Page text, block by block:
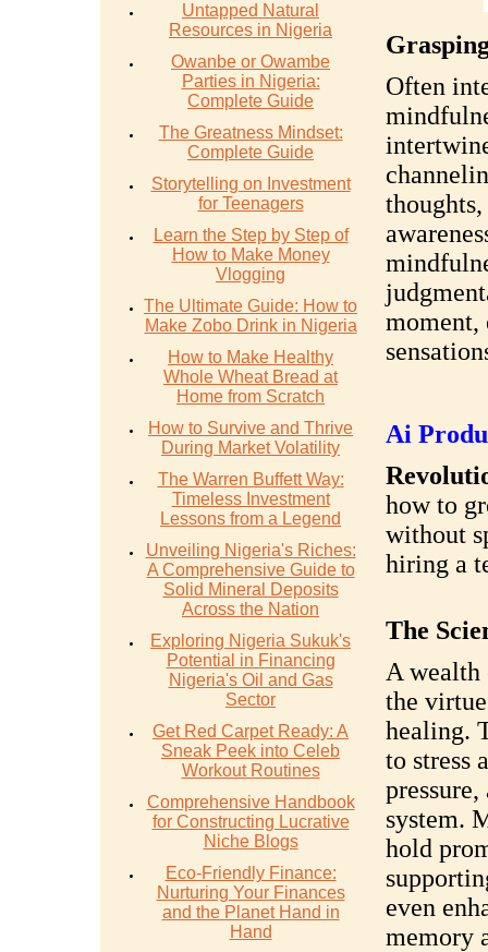
Untapped Natural
Resources in Nigeria
Owanbe or Owambe
Parties in Nigeria:
Complete Guide
The Greatness Mindset:
Complete Guide
Storytelling on Investment
for Teenagers
Learn the Step by Step of
How to Make Money
Vlogging
The Ultimate Guide: How to
Make Zobo Drink in Nigeria
How to Make Healthy
Whole Wheat Bread at
Home from Scratch
How to Survive and Thrive
During Market Volatility
The Warren Buffett Way:
Timeless Investment
Lessons from a Legend
Unveiling Nigeria's Riches:
A Comprehensive Guide to
Solid Mineral Deposits
Across the Nation
Exploring Nigeria Sukuk's
Potential in Financing
Nigeria's Oil and Gas
Sector
Get Red Carpet Ready: A
Sneak Peek into Celeb
Workout Routines
Comprehensive Handbook
for Constructing Lucrative
Niche Blogs
Eco-Friendly Finance:
Nurturing Your Finances
and the Planet Hand in
Hand
Often
moment,
Ai
how to
without
hiring a
The
A
the
healing.
to stress
system.
hold
even
memory